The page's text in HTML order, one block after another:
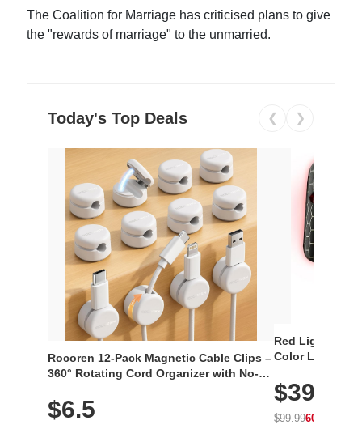
The Coalition for Marriage has criticised plans to give
the "rewards of marriage" to the unmarried.
Today's Top Deals ❮ ❯
Rocoren 12-Pack Magnetic Cable Clips –
360° Rotating Cord Organizer with No-
Nightstand, Wall, Car & Office, White
$6.5
Red Light
Color LED
with 240 LEDs
$39.99
$99.9960% OFF